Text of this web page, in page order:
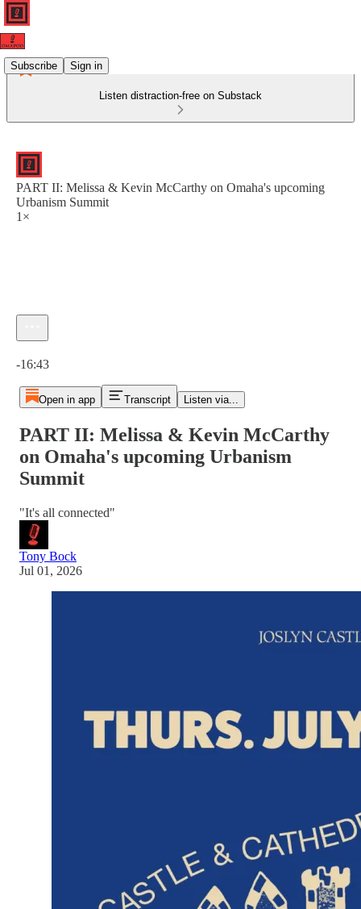
Subscribe Sign in
Listen distraction-free on Substack
PART II: Melissa & Kevin McCarthy on Omaha's upcoming
Urbanism Summit
1×
-16:43
Open in app Transcript Listen via...
PART II: Melissa & Kevin McCarthy
on Omaha's upcoming Urbanism
Summit
"It's all connected"
Tony Bock
Jul 01, 2026